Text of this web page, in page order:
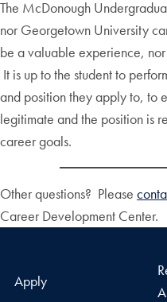
The McDonough
nor Georgetown University
be a valuable experience,
It is up to the student to
and position they apply to, to
legitimate and the position is
career goals.
Other questions? Please
Career Development Center.
Apply